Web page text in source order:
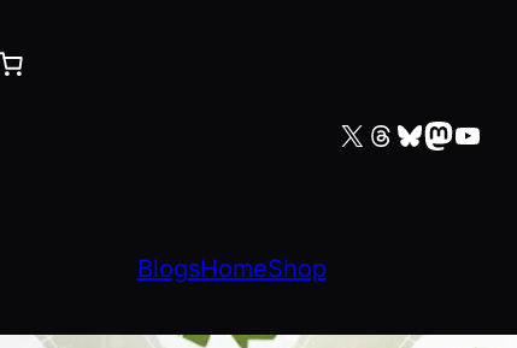
X Threads Bluesky Mastodon YouTube
BlogsHomeShop